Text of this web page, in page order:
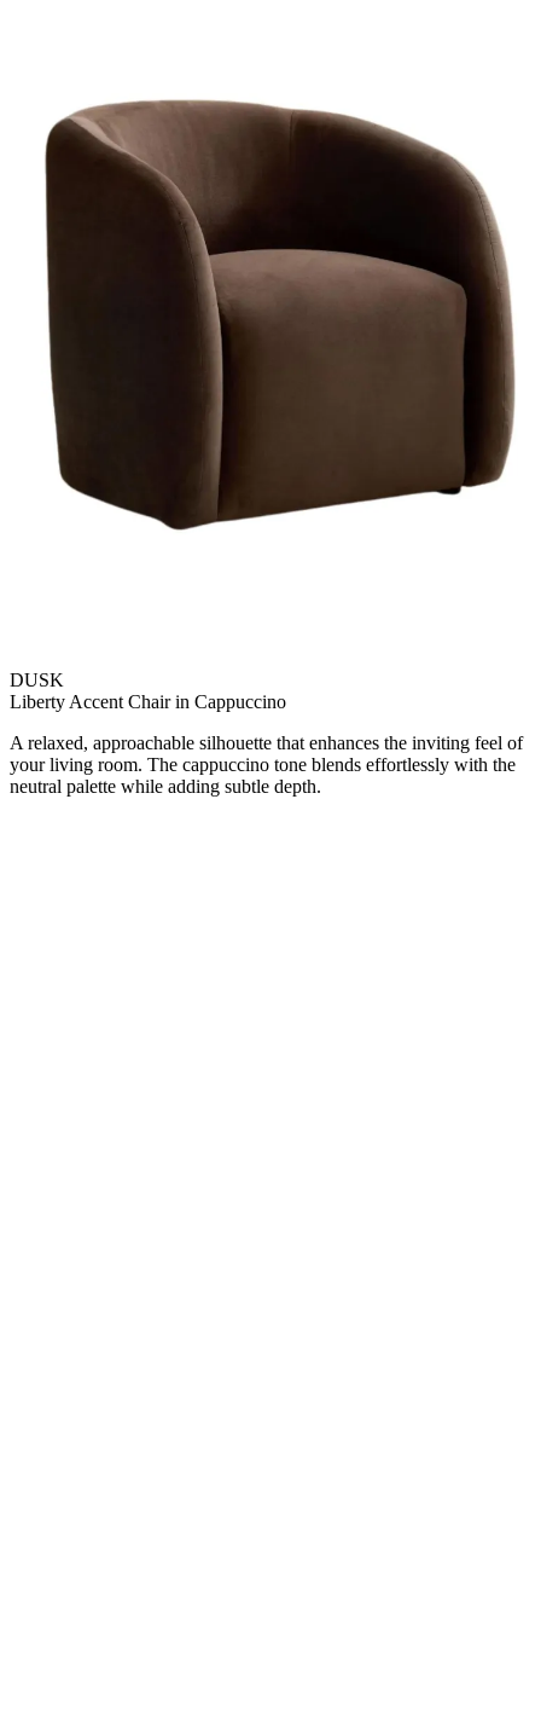
DUSK
Liberty Accent Chair in Cappuccino
A relaxed, approachable silhouette that enhances the inviting feel of
your living room. The cappuccino tone blends effortlessly with the
neutral palette while adding subtle depth.